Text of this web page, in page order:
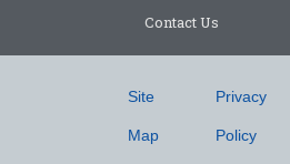
Contact Us
Site
Map
Privacy
Policy